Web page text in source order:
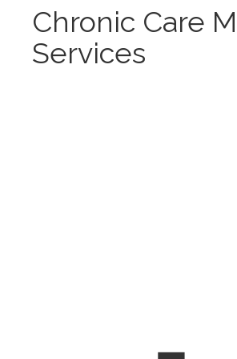
Chronic Care
Services